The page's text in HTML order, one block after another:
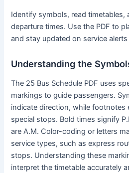
Identify symbols, read timetables,
departure times. Use the PDF to
and stay updated on service
Understanding the
The 25 Bus Schedule PDF uses
markings to guide passengers.
indicate direction, while footnotes
special stops. Bold times signify
are A.M. Color-coding or letters
service types, such as express
stops. Understanding these
interpret the timetable accurately